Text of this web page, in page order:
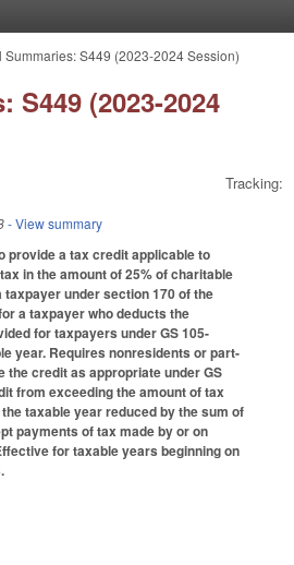
Summaries: S449 (2023-2024 Session)
S449 (2023-2024
Tracking:
- View summary
provide a tax credit applicable to
in the amount of 25% of charitable
under section 170 of the
a taxpayer who deducts the
for taxpayers under GS 105-
year. Requires nonresidents or part-
the credit as appropriate under GS
from exceeding the amount of tax
taxable year reduced by the sum of
payments of tax made by or on
for taxable years beginning on